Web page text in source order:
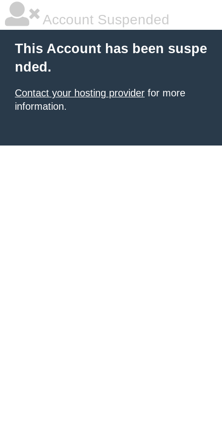
Account Suspended
This Account has been suspe
nded.
Contact your hosting provider for more
information.